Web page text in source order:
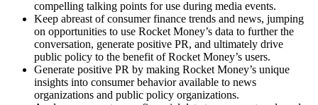
compelling talking points for use during media events.
Keep abreast of consumer finance trends and news, jumping
on opportunities to use Rocket Money’s data to further the
conversation, generate positive PR, and ultimately drive
public policy to the benefit of Rocket Money’s users.
Generate positive PR by making Rocket Money’s unique
insights into consumer behavior available to news
organizations and public policy organizations.